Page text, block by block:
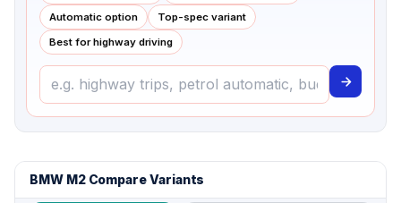
Automatic option
Top-spec variant
Best for highway driving
BMW M2 Compare Variants